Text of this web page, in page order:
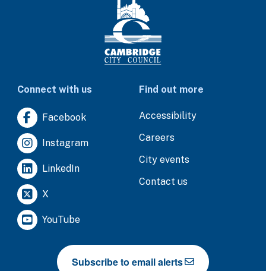
Connect with us
Facebook
Instagram
LinkedIn
X
YouTube
Find out more
Accessibility
Careers
City events
Contact us
Subscribe to email alerts